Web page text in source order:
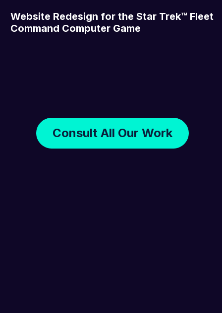
Website Redesign for the Star Trek™ Fleet
Command Computer Game
Consult All Our Work